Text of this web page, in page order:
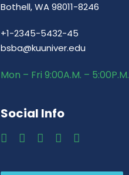
Bothell, WA 98011-8246
+1-2345-5432-45
bsba@kuuniver.edu
Mon – Fri 9:00A.M. – 5:00P.M.
Social Info